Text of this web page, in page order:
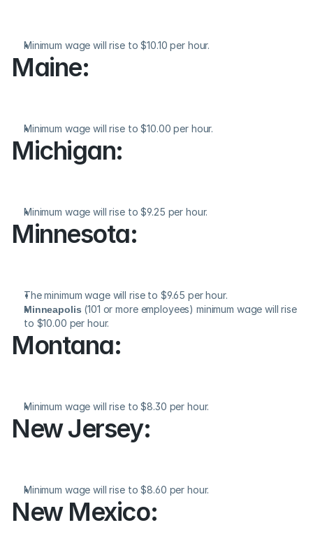
Minimum wage will rise to $10.10 per hour.
Maine:
Minimum wage will rise to $10.00 per hour.
Michigan:
Minimum wage will rise to $9.25 per hour.
Minnesota:
The minimum wage will rise to $9.65 per hour.
Minneapolis (101 or more employees) minimum wage will rise
to $10.00 per hour.
Montana:
Minimum wage will rise to $8.30 per hour.
New Jersey:
Minimum wage will rise to $8.60 per hour.
New Mexico: